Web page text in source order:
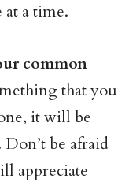
a time.
common
that you
it will be
Don’t be afraid
appreciate